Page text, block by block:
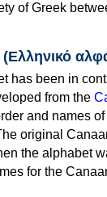
of Greek
has been in
from the
and names
original
the alphabet
for the